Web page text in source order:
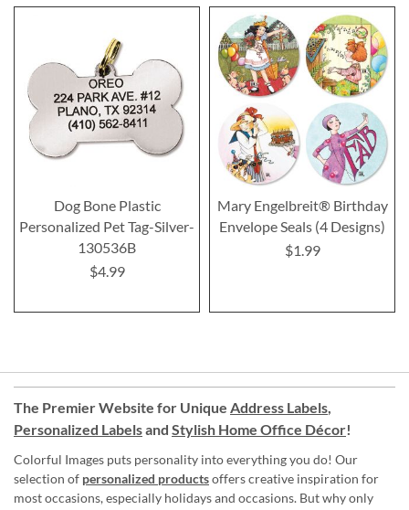
Dog Bone Plastic
Personalized Pet Tag-Silver-
130536B
$4.99
Mary Engelbreit® Birthday
Envelope Seals (4 Designs)
$1.99
The Premier Website for Unique Address Labels,
Personalized Labelsand Stylish Home Office Décor!
Colorful Images puts personality into everything you do! Our
selection of personalized productsoffers creative inspiration for
most occasions, especially holidays and occasions. But why only